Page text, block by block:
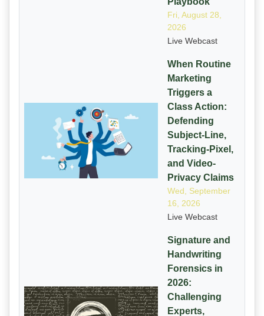
Fri, August 28,
2026
Live Webcast
When Routine
Marketing
Triggers a
Class Action:
Defending
Subject-Line,
Tracking-Pixel,
and Video-
Privacy Claims
Wed, September
16, 2026
Live Webcast
Signature and
Handwriting
Forensics in
2026:
Challenging
Experts,